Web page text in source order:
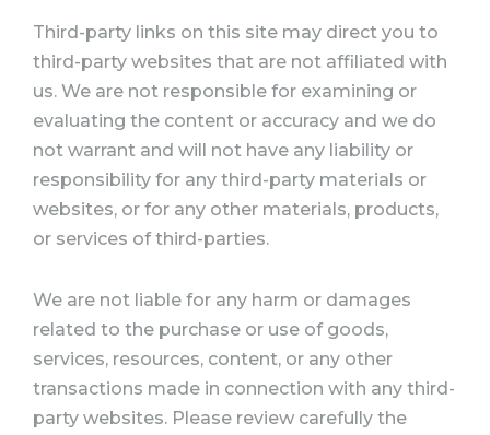
Third-party links on this site may direct you to
third-party websites that are not affiliated with
us. We are not responsible for examining or
evaluating the content or accuracy and we do
not warrant and will not have any liability or
responsibility for any third-party materials or
websites, or for any other materials, products,
or services of third-parties.
We are not liable for any harm or damages
related to the purchase or use of goods,
services, resources, content, or any other
transactions made in connection with any third-
party websites. Please review carefully the